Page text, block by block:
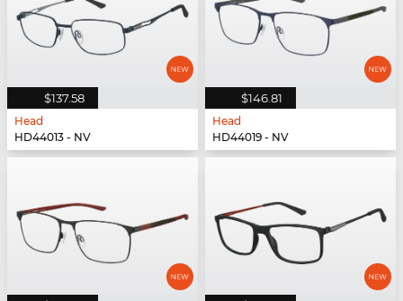
$137.58
Head
HD44013 - NV
$146.81
Head
HD44019 - NV